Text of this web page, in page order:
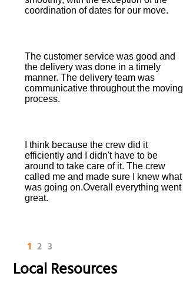
coordination of dates for our move.
The customer service was good and
the delivery was done in a timely
manner. The delivery team was
communicative throughout the moving
process.
I think because the crew did it
efficiently and I didn't have to be
around to take care of it. The crew
called me and made sure I knew what
was going on.Overall everything went
great.
1 2 3
Local Resources